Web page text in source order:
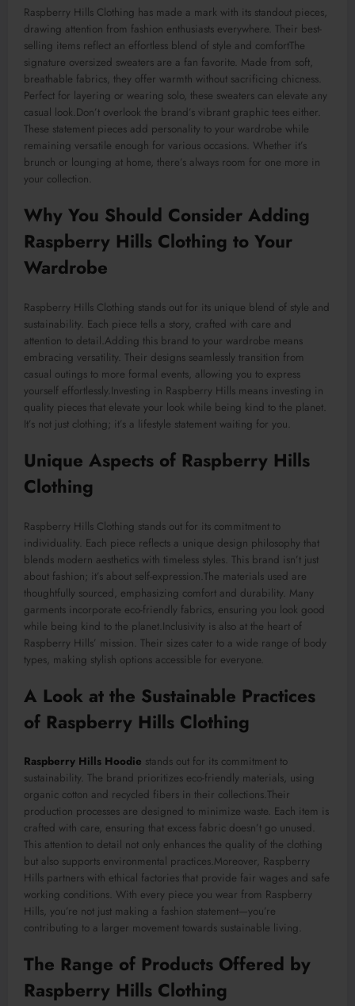
Raspberry Hills Clothing has made a mark with its standout pieces,
drawing attention from fashion enthusiasts everywhere. Their best-
selling items reflect an effortless blend of style and comfortThe
signature oversized sweaters are a fan favorite. Made from soft,
breathable fabrics, they offer warmth without sacrificing chicness.
Perfect for layering or wearing solo, these sweaters can elevate any
casual look .Don’t overlook the brand’s vibrant graphic tees either.
These statement pieces add personality to your wardrobe while
remaining versatile enough for various occasions. Whether it’s
brunch or lounging at home, there’s always room for one more in
your collection.
Why You Should Consider Adding
Raspberry Hills Clothing to Your
Wardrobe
Raspberry Hills Clothing stands out for its unique blend of style and
sustainability. Each piece tells a story, crafted with care and
attention to detail .Adding this brand to your wardrobe means
embracing versatility. Their designs seamlessly transition from
casual outings to more formal events, allowing you to express
yourself effortlessly .Investing in Raspberry Hills means investing in
quality pieces that elevate your look while being kind to the planet.
It’s not just clothing; it’s a lifestyle statement waiting for you.
Unique Aspects of Raspberry Hills
Clothing
Raspberry Hills Clothing stands out for its commitment to
individuality. Each piece reflects a unique design philosophy that
blends modern aesthetics with timeless styles. This brand isn’t just
about fashion; it’s about self-expression The materials used are
thoughtfully sourced, emphasizing comfort and durability. Many
garments incorporate eco-friendly fabrics, ensuring you look good
while being kind to the planet .Inclusivity is also at the heart of
Raspberry Hills’ mission. Their sizes cater to a wide range of body
types, making stylish options accessible for everyone.
A Look at the Sustainable Practices
of Raspberry Hills Clothing
Raspberry Hills Hoodie stands out for its commitment to
sustainability. The brand prioritizes eco-friendly materials, using
organic cotton and recycled fibers in their collections .Their
production processes are designed to minimize waste. Each item is
crafted with care, ensuring that excess fabric doesn’t go unused.
This attention to detail not only enhances the quality of the clothing
but also supports environmental practices .Moreover, Raspberry
Hills partners with ethical factories that provide fair wages and safe
working conditions. With every piece you wear from Raspberry
Hills, you’re not just making a fashion statement—you’re
contributing to a larger movement towards sustainable living.
The Range of Products Offered by
Raspberry Hills Clothing